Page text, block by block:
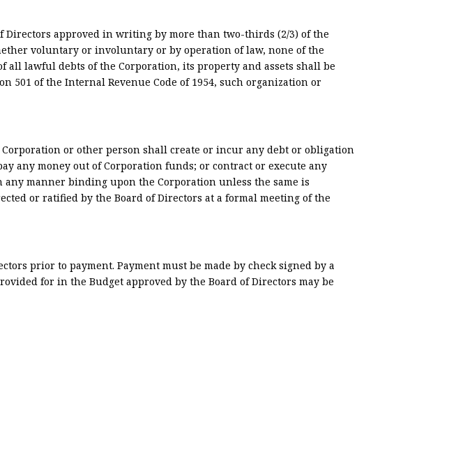
Directors approved in writing by more than two-thirds (2/3) of the
voluntary or involuntary or by operation of law, none of the
all lawful debts of the Corporation, its property and assets shall be
501 of the Internal Revenue Code of 1954, such organization or
Corporation or other person shall create or incur any debt or obligation
any money out of Corporation funds; or contract or execute any
manner binding upon the Corporation unless the same is
or ratified by the Board of Directors at a formal meeting of the
prior to payment. Payment must be made by check signed by a
for in the Budget approved by the Board of Directors may be